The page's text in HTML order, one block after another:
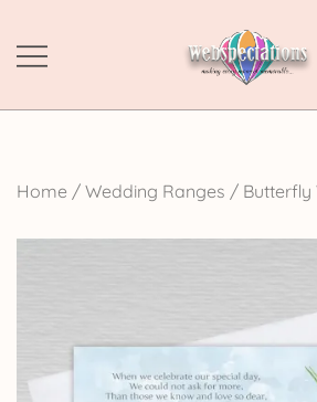
content
make every
Home / Wedding Ranges / Butterfly